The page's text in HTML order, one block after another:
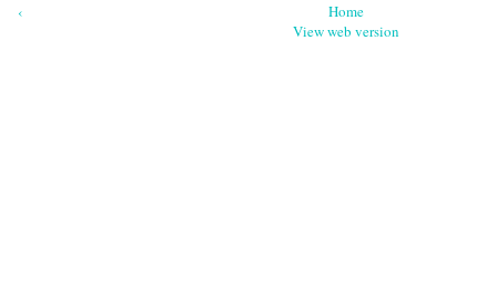
‹
Home
View web version